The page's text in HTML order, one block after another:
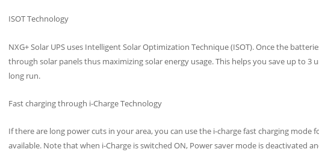
ISOT Technology
NXG+ Solar UPS uses Intelligent Solar Optimization Technique (ISOT). Once the
through solar panels thus maximizing solar energy usage. This helps you save up to
long run.
Fast charging through i-Charge Technology
If there are long power cuts in your area, you can use the i-charge fast charging
available. Note that when i-Charge is switched ON, Power saver mode is deactivated